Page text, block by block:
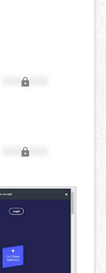
XXX,XXX
XXX,XXX